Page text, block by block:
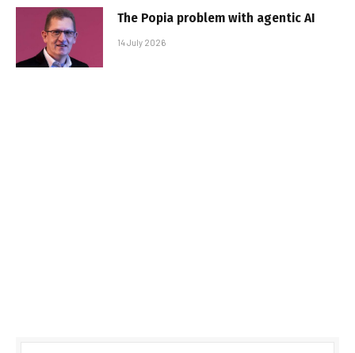
The Popia problem with agentic AI
14 July 2026